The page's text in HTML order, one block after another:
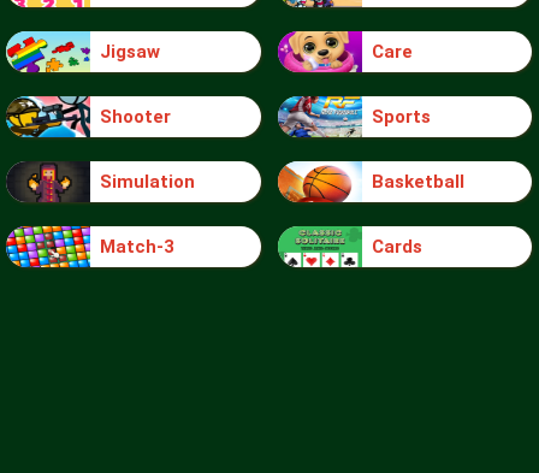
Jigsaw Care
Shooter Sports
Simulation Basketball
Match-3 Cards